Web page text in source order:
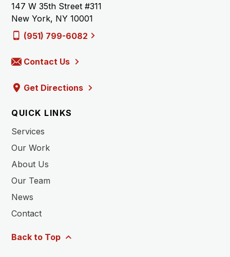
147 W 35th Street #311
New York, NY 10001
(951) 799-6082
Contact Us
Get Directions
QUICK LINKS
Services
Our Work
About Us
Our Team
News
Contact
Back to Top